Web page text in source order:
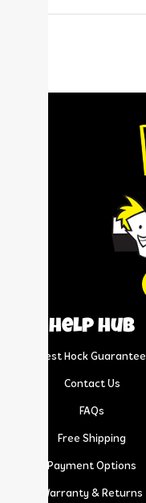
help hub
Best Hock Guarantee
Contact Us
FAQs
Free Shipping
Payment Options
Warranty & Returns